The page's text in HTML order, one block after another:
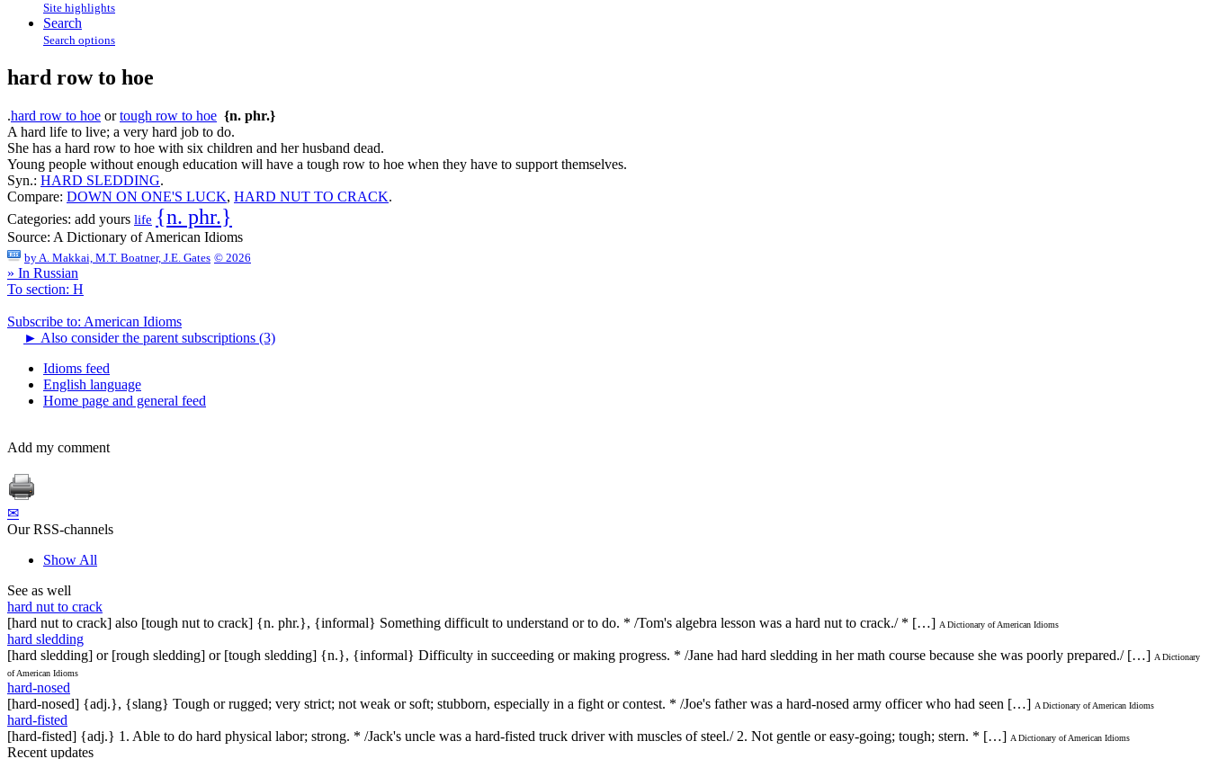
Site highlights
Search
Search options
hard row to hoe
.hard row to hoe ortough row to hoe {n. phr.}
A hard life to live; a very hard job to do.
She has a hard row to hoe with six children and her husband dead.
Young people without enough education will have a tough row to hoe when they have to support themselves.
Syn.: HARD SLEDDING.
Compare: DOWN ON ONE'S LUCK, HARD NUT TO CRACK.
Categories: add yours life {n. phr.}
Source: A Dictionary of American Idioms
by A. Makkai, M.T. Boatner, J.E. Gates © 2026
» In Russian
To section: H
Subscribe to: American Idioms
► Also consider the parent subscriptions (3)
Idioms feed
English language
Home page and general feed
Add my comment
✉
Our RSS-channels
Show All
See as well
hard nut to crack
[hard nut to crack] also [tough nut to crack] {n. phr.}, {informal} Something difficult to understand or to do. * /Tom's algebra lesson was a hard nut to crack./ * […] A Dictionary of American Idioms
hard sledding
[hard sledding] or [rough sledding] or [tough sledding] {n.}, {informal} Difficulty in succeeding or making progress. * /Jane had hard sledding in her math course because she was poorly prepared./ […] A Dictionary
of American Idioms
hard-nosed
[hard-nosed] {adj.}, {slang} Tough or rugged; very strict; not weak or soft; stubborn, especially in a fight or contest. * /Joe's father was a hard-nosed army officer who had seen […] A Dictionary of American Idioms
hard-fisted
[hard-fisted] {adj.} 1. Able to do hard physical labor; strong. * /Jack's uncle was a hard-fisted truck driver with muscles of steel./ 2. Not gentle or easy-going; tough; stern. * […] A Dictionary of American Idioms
Recent updates